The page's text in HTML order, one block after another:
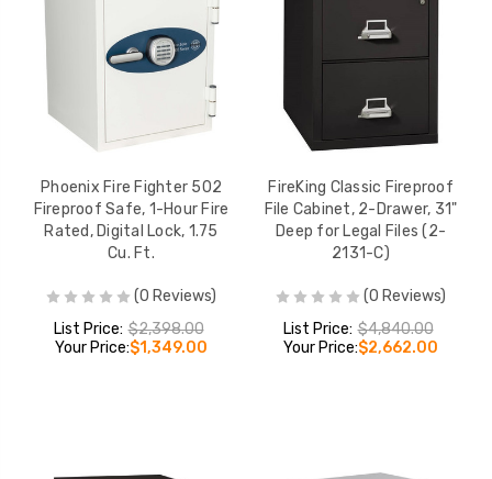
Phoenix Fire Fighter 502
Fireproof Safe, 1-Hour Fire
Rated, Digital Lock, 1.75
Cu. Ft.
(0 Reviews)
List Price: $2,398.00
Your Price:$1,349.00
FireKing Classic Fireproof
File Cabinet, 2-Drawer, 31"
Deep for Legal Files (2-
2131-C)
(0 Reviews)
List Price: $4,840.00
Your Price:$2,662.00